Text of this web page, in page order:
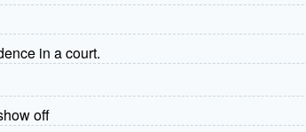
in a court.
off